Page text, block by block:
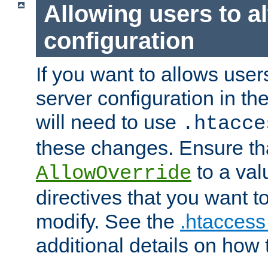
Allowing users to
configuration
If you want to allows
server configuration in
will need to use
these changes. Ensure
AllowOverride to a
directives that you want
modify. See the
additional details on how